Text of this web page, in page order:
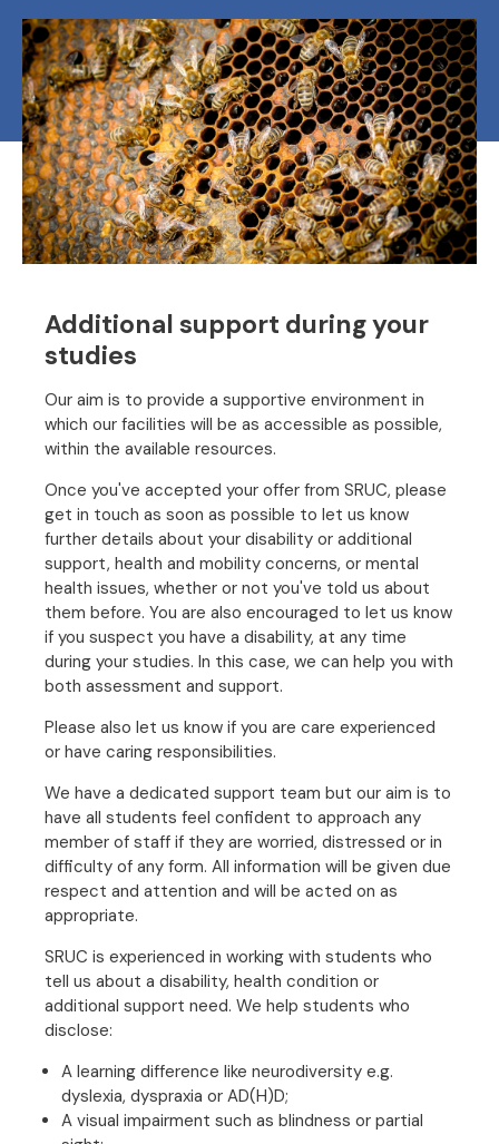
Additional support during your
studies
Our aim is to provide a supportive environment in
which our facilities will be as accessible as possible,
within the available resources.
Once you've accepted your offer from SRUC, please
get in touch as soon as possible to let us know
further details about your disability or additional
support, health and mobility concerns, or mental
health issues, whether or not you've told us about
them before. You are also encouraged to let us know
if you suspect you have a disability, at any time
during your studies. In this case, we can help you with
both assessment and support.
Please also let us know if you are care experienced
or have caring responsibilities.
We have a dedicated support team but our aim is to
have all students feel confident to approach any
member of staff if they are worried, distressed or in
difficulty of any form. All information will be given due
respect and attention and will be acted on as
appropriate.
SRUC is experienced in working with students who
tell us about a disability, health condition or
additional support need. We help students who
disclose:
A learning difference like neurodiversity e.g.
dyslexia, dyspraxia or AD(H)D;
A visual impairment such as blindness or partial